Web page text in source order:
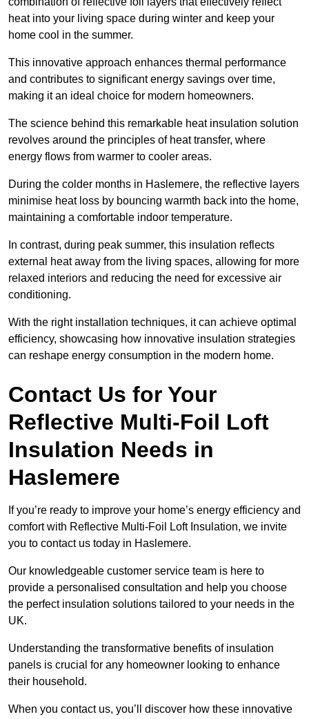
heat into your living space during winter and keep your
home cool in the summer.
This innovative approach enhances thermal performance
and contributes to significant energy savings over time,
making it an ideal choice for modern homeowners.
The science behind this remarkable heat insulation solution
revolves around the principles of heat transfer, where
energy flows from warmer to cooler areas.
During the colder months in Haslemere, the reflective layers
minimise heat loss by bouncing warmth back into the home,
maintaining a comfortable indoor temperature.
In contrast, during peak summer, this insulation reflects
external heat away from the living spaces, allowing for more
relaxed interiors and reducing the need for excessive air
conditioning.
With the right installation techniques, it can achieve optimal
efficiency, showcasing how innovative insulation strategies
can reshape energy consumption in the modern home.
Contact Us for Your
Reflective Multi-Foil Loft
Insulation Needs in
Haslemere
If you’re ready to improve your home’s energy efficiency and
comfort with Reflective Multi-Foil Loft Insulation, we invite
you to contact us today in Haslemere.
Our knowledgeable customer service team is here to
provide a personalised consultation and help you choose
the perfect insulation solutions tailored to your needs in the
UK.
Understanding the transformative benefits of insulation
panels is crucial for any homeowner looking to enhance
their household.
When you contact us, you’ll discover how these innovative